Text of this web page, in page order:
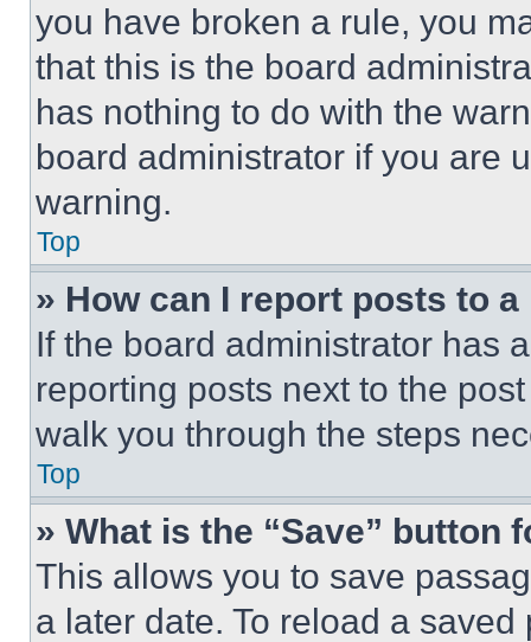
you have broken a rule, you
that this is the board
has nothing to do with the
board administrator if you are
warning.
Top
» How can I report posts to
If the board administrator has
reporting posts next to the
walk you through the steps
Top
» What is the “Save” button
This allows you to save
a later date. To reload a